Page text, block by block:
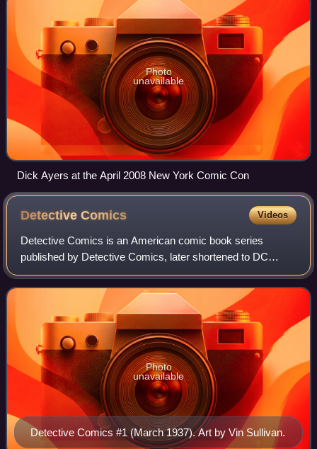
Photo
unavailable
Dick Ayers at the April 2008 New York Comic Con
DetectiveComics Videos
Detective Comics is an American comic book series
published by Detective Comics, later shortened to DC
Comics. The first volume, published from 1937 to 2011, is
best known for introducing the superher
Detective Comics #1 (March 1937). Art by Vin Sullivan.
Photo
unavailable